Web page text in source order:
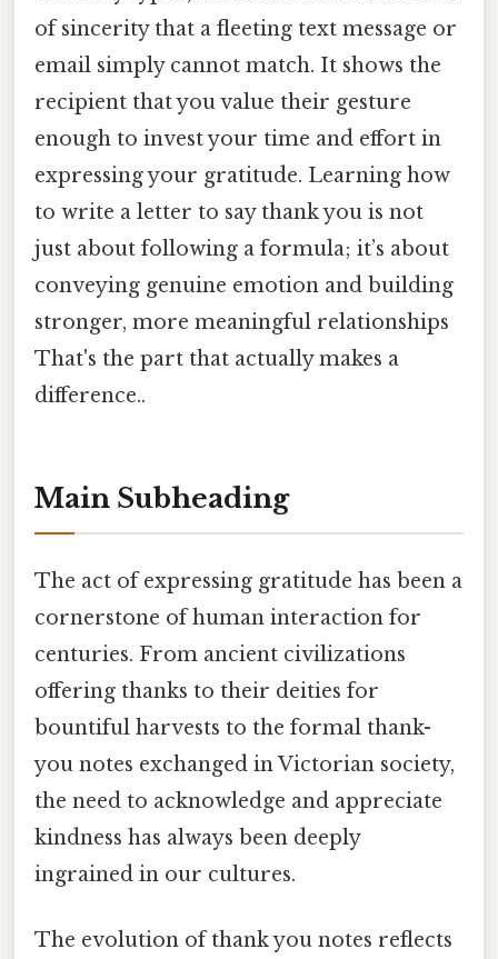
of sincerity that a fleeting text message or
email simply cannot match. It shows the
recipient that you value their gesture
enough to invest your time and effort in
expressing your gratitude. Learning how
to write a letter to say thank you is not
just about following a formula; it’s about
conveying genuine emotion and building
stronger, more meaningful relationships
That's the part that actually makes a
difference..
Main Subheading
The act of expressing gratitude has been a
cornerstone of human interaction for
centuries. From ancient civilizations
offering thanks to their deities for
bountiful harvests to the formal thank-
you notes exchanged in Victorian society,
the need to acknowledge and appreciate
kindness has always been deeply
ingrained in our cultures.
The evolution of thank you notes reflects